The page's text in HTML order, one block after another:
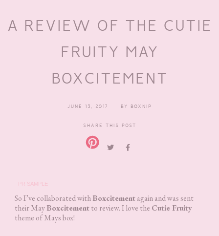
A REVIEW OF THE CUTIE
FRUITY MAY
BOXCITEMENT
JUNE 13, 2017 BY BOXNIP
SHARE THIS POST
PR SAMPLE
So I’ve collaborated withBoxcitementagain and was sent
their MayBoxcitementto review. I love the Cutie Fruity
theme of Mays box!